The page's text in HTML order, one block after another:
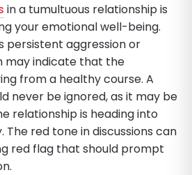
in a tumultuous relationship is
your emotional well-being.
persistent aggression or
may indicate that the
from a healthy course. A
never be ignored, as it may be
relationship is heading into
red tone in discussions can
red flag that should prompt